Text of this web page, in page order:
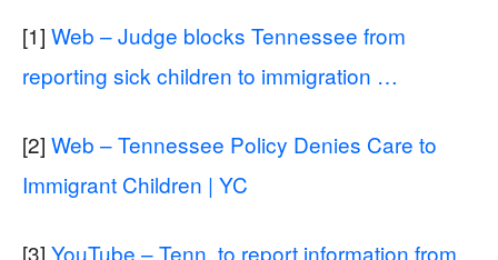
[1] Web – Judge blocks Tennessee from
reporting sick children to immigration …
[2] Web – Tennessee Policy Denies Care to
Immigrant Children | YC
[3] YouTube – Tenn. to report information from